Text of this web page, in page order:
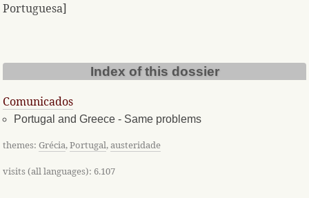
Portuguesa]
Index of this dossier
Comunicados
Portugal and Greece - Same problems
themes: Grécia,Portugal,austeridade
visits (all languages): 6.107